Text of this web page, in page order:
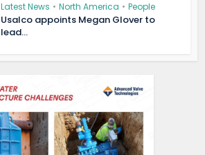
Latest News • North America • People
Usalco appoints Megan Glover to
lead...